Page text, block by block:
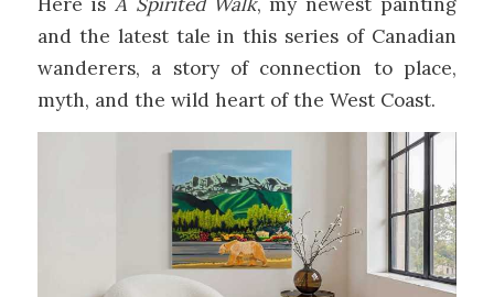
and the latest tale in this series of Canadian
wanderers, a story of connection to place,
myth, and the wild heart of the West Coast.